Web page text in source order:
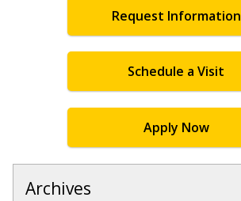
Request Information
Schedule a Visit
Apply Now
Archives